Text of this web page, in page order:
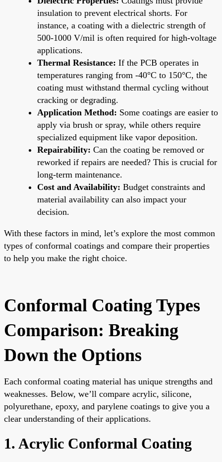
insulation to prevent electrical shorts. For
instance, a coating with a dielectric strength of
500-1000 V/mil is often required for high-voltage
applications.
Thermal Resistance: If the PCB operates in
temperatures ranging from -40°C to 150°C, the
coating must withstand thermal cycling without
cracking or degrading.
Application Method: Some coatings are easier to
apply via brush or spray, while others require
specialized equipment like vapor deposition.
Repairability: Can the coating be removed or
reworked if repairs are needed? This is crucial for
long-term maintenance.
Cost and Availability: Budget constraints and
material availability can also impact your
decision.
With these factors in mind, let’s explore the most common
types of conformal coatings and compare their properties
to help you make the right choice.
Conformal Coating Types
Comparison: Breaking
Down the Options
Each conformal coating material has unique strengths and
weaknesses. Below, we’ll compare acrylic, silicone,
polyurethane, epoxy, and parylene coatings to give you a
clear understanding of their applications.
1. Acrylic Conformal Coating